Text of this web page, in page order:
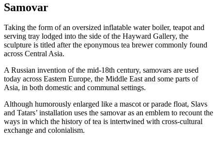
Samovar
Taking the form of an oversized inflatable water boiler, teapot and
serving tray lodged into the side of the Hayward Gallery, the
sculpture is titled after the eponymous tea brewer commonly found
across Central Asia.
A Russian invention of the mid-18th century, samovars are used
today across Eastern Europe, the Middle East and some parts of
Asia, in both domestic and communal settings.
Although humorously enlarged like a mascot or parade float, Slavs
and Tatars’ installation uses the samovar as an emblem to recount the
ways in which the history of tea is intertwined with cross-cultural
exchange and colonialism.